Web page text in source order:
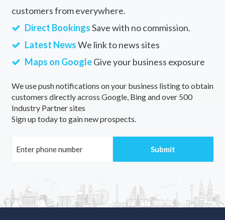
customers from everywhere.
Direct BookingsSave with no commission.
Latest NewsWe link to news sites
Maps on GoogleGive your business exposure
We use push notifications on your business listing to obtain
customers directly across Google, Bing and over 500
Industry Partner sites
Sign up today to gain new prospects.